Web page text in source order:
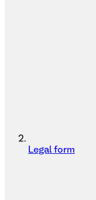
Legal form